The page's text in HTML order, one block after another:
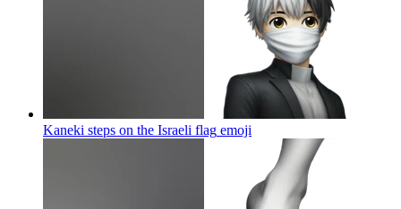
Kaneki steps on the Israeli flag emoji